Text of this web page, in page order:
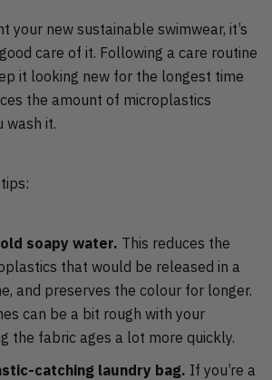
your new sustainable swimwear, it’s
care of it. Following a care routine
it looking new for the longest time
the amount of microplastics
wash it.
soapy water. This reduces the
that would be released in a
and preserves the colour for longer.
can be a bit rough with your
the fabric ages a lot more quickly.
catching laundry bag. If you’re a